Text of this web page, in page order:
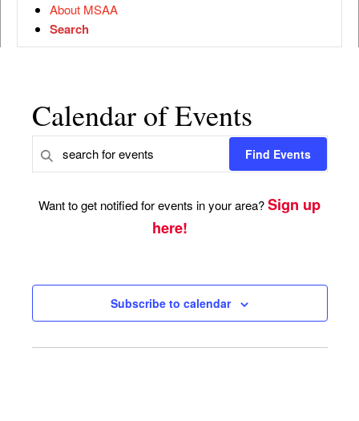
About MSAA
Search
Calendar of Events
Want to get notified for events in your area?Sign up
here!
Subscribe to calendar